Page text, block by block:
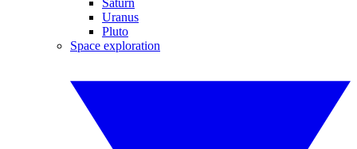
Saturn
Uranus
Pluto
Space exploration